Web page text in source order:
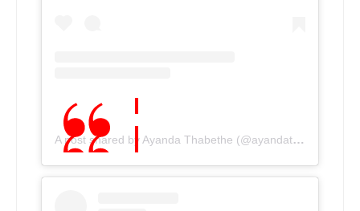
A post shared by Ayanda Thabethe (@ayandathabethe_)